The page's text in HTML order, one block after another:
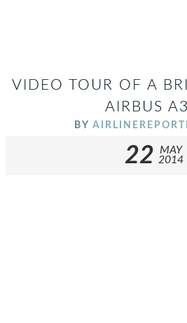
VIDEO TOUR OF A
AIRBUS
BY
22
MAY
2014